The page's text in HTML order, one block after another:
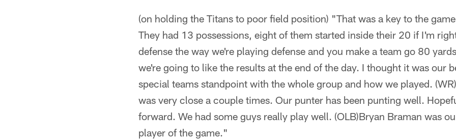
(on holding the Titans to poor field position) "That was a key to the
They had 13 possessions, eight of them started inside their 20 if I'm
defense the way we're playing defense and you make a team go 80
we're going to like the results at the end of the day. I thought it was our
special teams standpoint with the whole group and how we played.
was very close a couple times. Our punter has been punting well.
forward. We had some guys really play well. (OLB)Bryan Braman was
player of the game."